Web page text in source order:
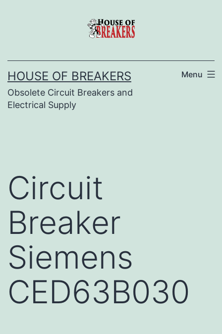
HOUSE OF BREAKERS
Obsolete Circuit Breakers and
Electrical Supply
Menu
Circuit
Breaker
Siemens
CED63B030